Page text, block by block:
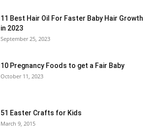
11 Best Hair Oil For Faster Baby Hair Growth
in 2023
September 25, 2023
10 Pregnancy Foods to get a Fair Baby
October 11, 2023
51 Easter Crafts for Kids
March 9, 2015